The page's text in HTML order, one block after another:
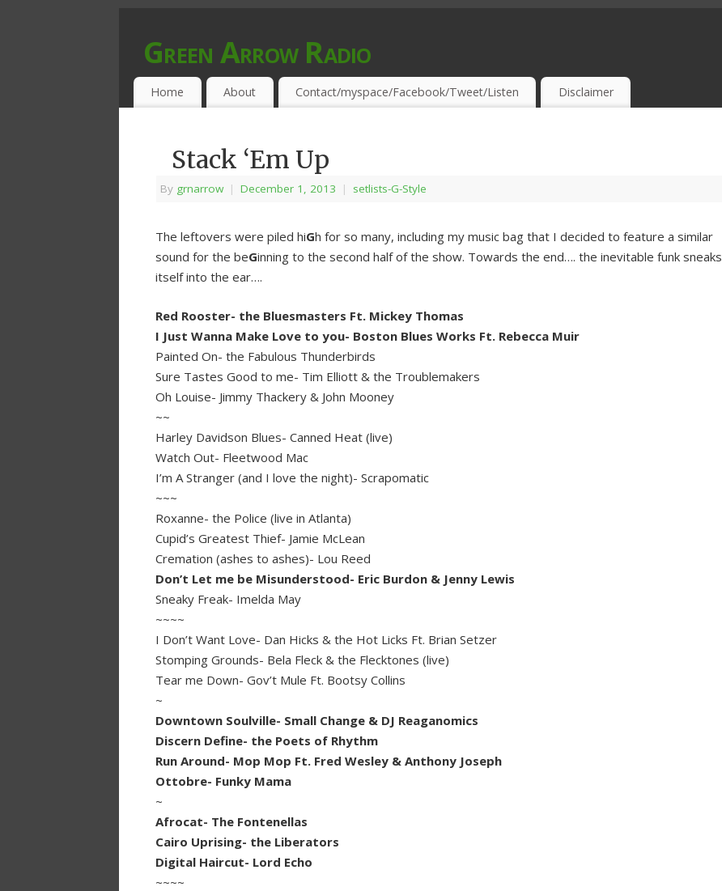
Green Arrow Radio
MUSIC PROGRAMMED FOR OPEN MINDS & THIRSTY EAR-HOLES!
Home About Contact/myspace/Facebook/Tweet/Listen Disclaimer
Stack ‘Em Up
By grnarrow | December 1, 2013 | setlists-G-Style
The leftovers were piled hiGh for so many, including my music bag that I decided to feature a similar
sound for the beGinning to the second half of the show. Towards the end…. the inevitable funk sneaks
itself into the ear….
Red Rooster- the Bluesmasters Ft. Mickey Thomas
I Just Wanna Make Love to you- Boston Blues Works Ft. Rebecca Muir
Painted On- the Fabulous Thunderbirds
Sure Tastes Good to me- Tim Elliott & the Troublemakers
Oh Louise- Jimmy Thackery & John Mooney
~~
Harley Davidson Blues- Canned Heat (live)
Watch Out- Fleetwood Mac
I’m A Stranger (and I love the night)- Scrapomatic
~~~
Roxanne- the Police (live in Atlanta)
Cupid’s Greatest Thief- Jamie McLean
Cremation (ashes to ashes)- Lou Reed
Don’t Let me be Misunderstood- Eric Burdon & Jenny Lewis
Sneaky Freak- Imelda May
~~~~
I Don’t Want Love- Dan Hicks & the Hot Licks Ft. Brian Setzer
Stomping Grounds- Bela Fleck & the Flecktones (live)
Tear me Down- Gov’t Mule Ft. Bootsy Collins
~
Downtown Soulville- Small Change & DJ Reaganomics
Discern Define- the Poets of Rhythm
Run Around- Mop Mop Ft. Fred Wesley & Anthony Joseph
Ottobre- Funky Mama
~
Afrocat- The Fontenellas
Cairo Uprising- the Liberators
Digital Haircut- Lord Echo
~~~~